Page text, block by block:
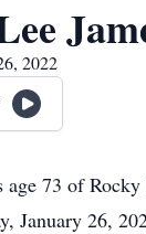
2022
age 73 of
January 26,